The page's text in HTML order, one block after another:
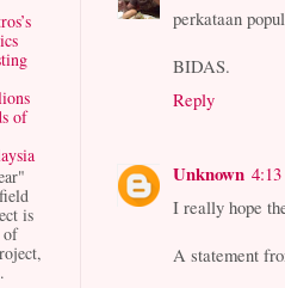
perkataan
BIDAS.
Reply
Unknown
I really hope
A statement
of
is
of